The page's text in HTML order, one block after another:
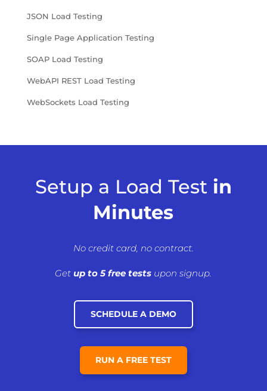
JSON Load Testing
Single Page Application Testing
SOAP Load Testing
WebAPI REST Load Testing
WebSockets Load Testing
Setup a Load Test in
Minutes
No credit card, no contract.
Getup to 5 free tests upon signup.
SCHEDULE A DEMO
RUN A FREE TEST